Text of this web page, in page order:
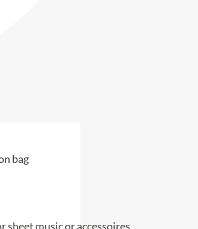
bag
sheet music or accessoires